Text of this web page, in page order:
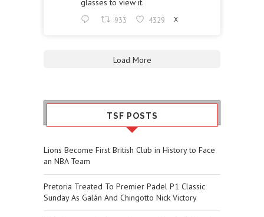
glasses to view it.
933 4329 X
Load More
TSF POSTS
Lions Become First British Club in History to Face
an NBA Team
Pretoria Treated To Premier Padel P1 Classic
Sunday As Galán And Chingotto Nick Victory